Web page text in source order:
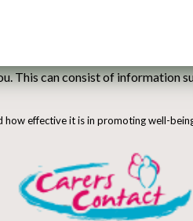
can consist of information
effective it is in promoting well-